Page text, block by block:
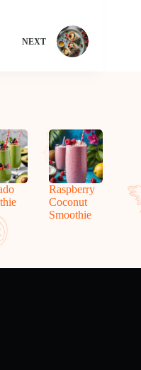
NEXT
Raspberry
Coconut
Smoothie